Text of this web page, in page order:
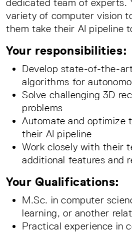
dedicated team of experts.
variety of computer vision
them take their AI pipeline
Your responsibilities:
Develop state-of-the-
algorithms for
Solve challenging 3D
problems
Automate and optimize
their AI pipeline
Work closely with their
additional features and
Your Qualifications:
M.Sc. in computer
learning, or another
Practical experience in